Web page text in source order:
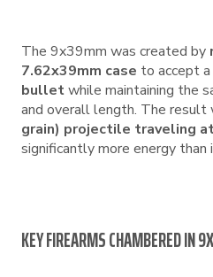
The 9x39mm was created by
7.62x39mm case to accept a
bulletwhile maintaining the
and overall length. The result
grain) projectile traveling
significantly more energy than
KEY FIREARMS CHAMBERED IN